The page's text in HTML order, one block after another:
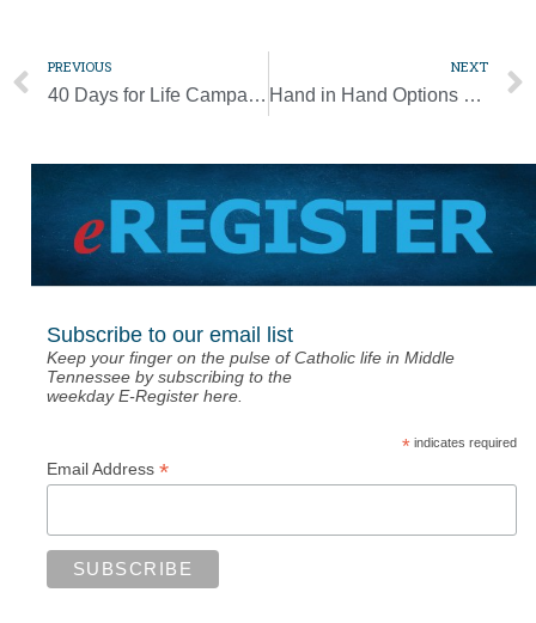
PREVIOUS
40 Days for Life Campaign kicks off with three personal testimonies
NEXT
Hand in Hand Options program expands to St. Henry
Subscribe to our email list
Keep your finger on the pulse of Catholic life in Middle
Tennessee by subscribing to the
weekday E-Register here.
*indicates required
Email Address *